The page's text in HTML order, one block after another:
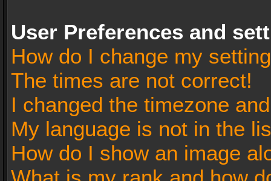
User Preferences and
How do I change my
The times are not correct!
I changed the timezone
My language is not in the
How do I show an image